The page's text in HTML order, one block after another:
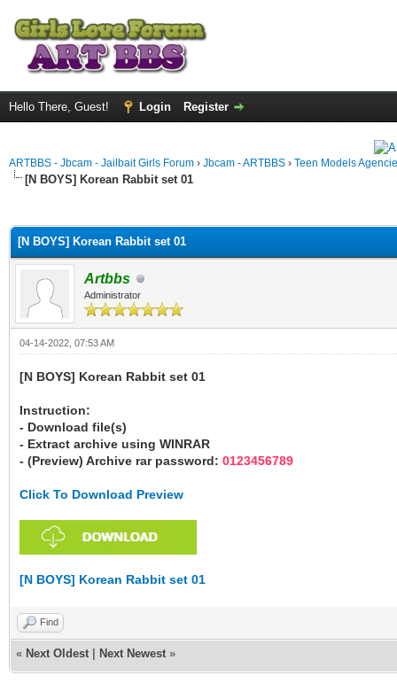
Hello There, Guest! Login Register
ARTBBS - Jbcam - Jailbait Girls Forum › Jbcam - ARTBBS › Teen Models
[N BOYS] Korean Rabbit set 01
[N BOYS] Korean Rabbit set 01
Artbbs
Administrator
04-14-2022, 07:53 AM
[N BOYS] Korean Rabbit set 01
Instruction:
- Download file(s)
- Extract archive using WINRAR
- (Preview) Archive rar password: 0123456789
Click To Download Preview
[N BOYS] Korean Rabbit set 01
Find
« Next Oldest Next Newest »